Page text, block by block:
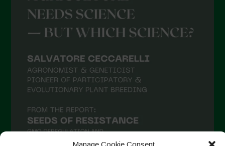
Manage Cookie Consent
April 2021
March 2021
December 2020
October 2020